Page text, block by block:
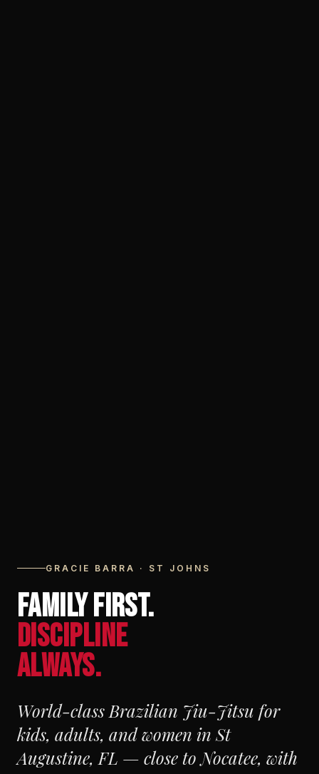
GRACIE BARRA · ST JOHNS
FAMILY FIRST.
DISCIPLINE
ALWAYS.
World-class Brazilian Jiu-Jitsu for
kids, adults, and women in St
Augustine, FL — close to Nocatee, with